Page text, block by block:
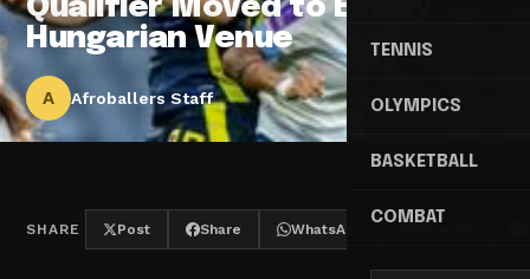
TENNIS
OLYMPICS
BASKETBALL
COMBAT
Qualifier Moved to Empty
Hungarian Venue
A Afroballers Staff
SHARE Post Share WhatsApp